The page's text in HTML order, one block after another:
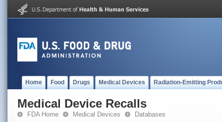
Home Food Drugs Medical Devices Radiation-Emitting
Medical Device Recalls
FDA Home Medical Devices Databases